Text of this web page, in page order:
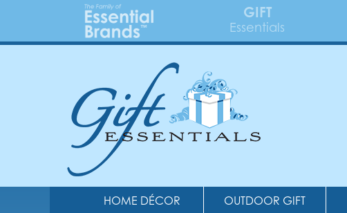
GIFT
Essentials
HOME DÉCOR OUTDOOR GIFT